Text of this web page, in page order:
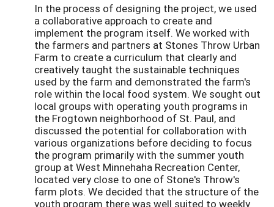
In the process of designing the project, we used
a collaborative approach to create and
implement the program itself. We worked with
the farmers and partners at Stones Throw Urban
Farm to create a curriculum that clearly and
creatively taught the sustainable techniques
used by the farm and demonstrated the farm's
role within the local food system. We sought out
local groups with operating youth programs in
the Frogtown neighborhood of St. Paul, and
discussed the potential for collaboration with
various organizations before deciding to focus
the program primarily with the summer youth
group at West Minnehaha Recreation Center,
located very close to one of Stone's Throw's
farm plots. We decided that the structure of the
youth program there was well suited to weekly